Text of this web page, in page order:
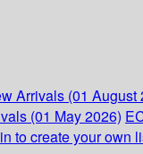
Arrivals (01 August
(01 May 2026)
to create your own